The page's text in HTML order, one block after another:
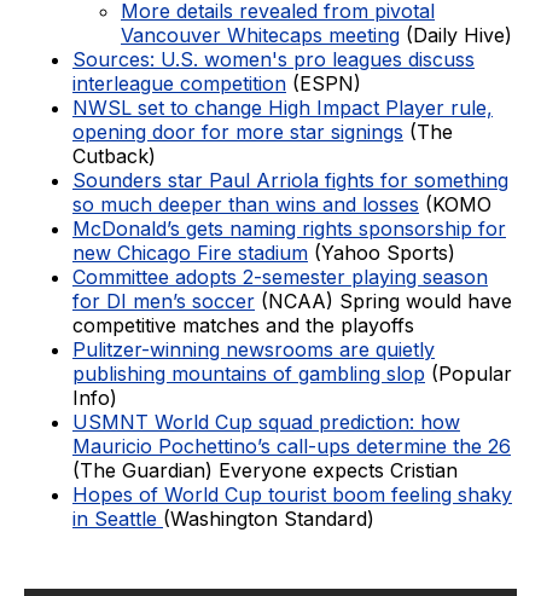
More details revealed from pivotal
Vancouver Whitecaps meeting (Daily Hive)
Sources: U.S. women's pro leagues discuss
interleague competition (ESPN)
NWSL set to change High Impact Player rule,
opening door for more star signings (The
Cutback)
Sounders star Paul Arriola fights for something
so much deeper than wins and losses (KOMO
McDonald’s gets naming rights sponsorship for
new Chicago Fire stadium (Yahoo Sports)
Committee adopts 2-semester playing season
for DI men’s soccer (NCAA) Spring would have
competitive matches and the playoffs
Pulitzer-winning newsrooms are quietly
publishing mountains of gambling slop (Popular
Info)
USMNT World Cup squad prediction: how
Mauricio Pochettino’s call-ups determine the 26
(The Guardian) Everyone expects Cristian
Hopes of World Cup tourist boom feeling shaky
in Seattle (Washington Standard)